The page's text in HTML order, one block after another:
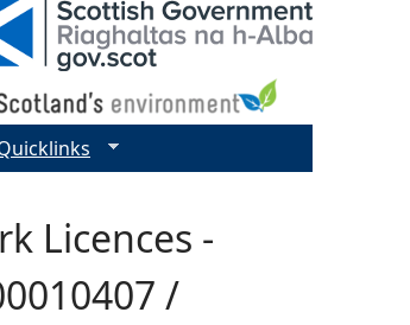
Licences -
/